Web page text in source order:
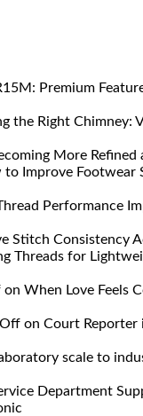
Premium
the Right Chimney:
More Refined
to Improve Footwear
Performance
Stitch Consistency
Threads for
on When Love Feels
on Court Reporter
scale to
Department